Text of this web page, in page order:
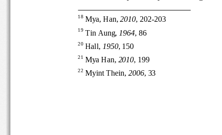
18 Mya, Han, 2010 , 202-203
19 Tin Aung, 1964 , 86
20 Hall, 1950 , 150
21 Mya Han, 2010 , 199
22 Myint Thein, 2006 , 33